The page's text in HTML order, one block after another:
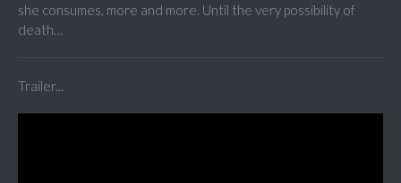
she consumes, more and more. Until the very possibility of
death…
Trailer...